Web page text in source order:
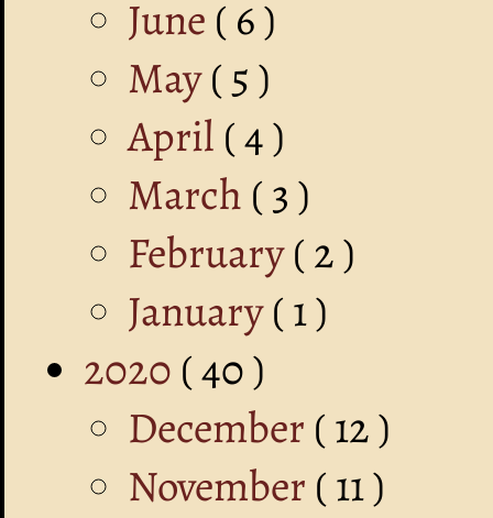
June ( 6 )
May( 5 )
April ( 4 )
March ( 3 )
February( 2 )
January( 1 )
2020 ( 40 )
December ( 12 )
November ( 11 )